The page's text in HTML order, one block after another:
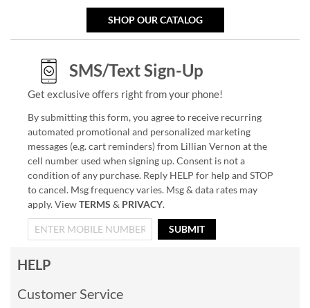
SHOP OUR CATALOG
SMS/Text Sign-Up
Get exclusive offers right from your phone!
By submitting this form, you agree to receive recurring
automated promotional and personalized marketing
messages (e.g. cart reminders) from Lillian Vernon at the
cell number used when signing up. Consent is not a
condition of any purchase. Reply HELP for help and STOP
to cancel. Msg frequency varies. Msg & data rates may
apply. ViewTERMS & PRIVACY.
SUBMIT
HELP
Customer Service